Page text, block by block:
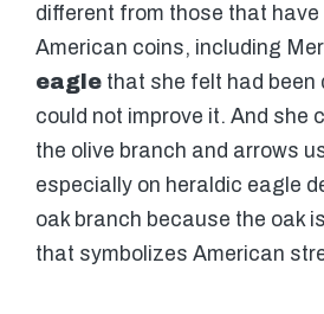
different from those that have
American coins, including
eagle that she felt had been
could not improve it. And she
the olive branch and arrows
especially on heraldic eagle
oak branch because the oak
that symbolizes American